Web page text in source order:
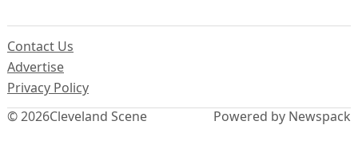
© 2026Cleveland Scene
Contact Us
Advertise
Privacy Policy
Powered by Newspack